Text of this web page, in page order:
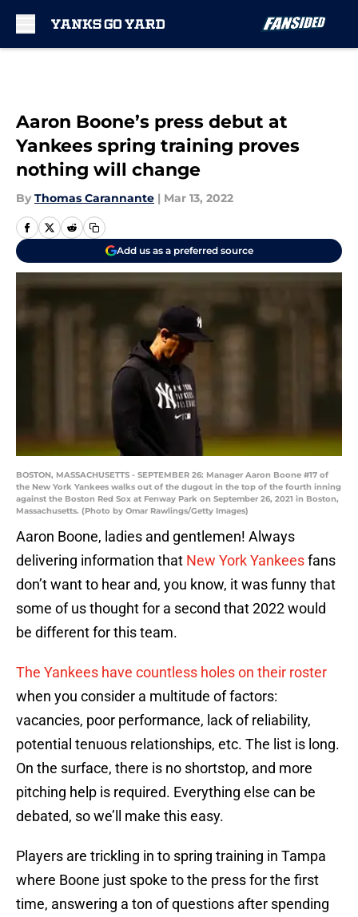
Aaron Boone’s press debut at
Yankees spring training proves
nothing will change
By Thomas Carannante | Mar 13, 2022
Add us as a preferred source
BOSTON, MASSACHUSETTS - SEPTEMBER 26: Manager Aaron Boone #17 of
the New York Yankees walks out of the dugout in the top of the fourth inning
against the Boston Red Sox at Fenway Park on September 26, 2021 in Boston,
Massachusetts. (Photo by Omar Rawlings/Getty Images)
Aaron Boone, ladies and gentlemen! Always
delivering information that New York Yankeesfans
don’t want to hear and, you know, it was funny that
some of us thought for a second that 2022 would
be different for this team.
The Yankees have countless holes on their roster
when you consider a multitude of factors:
vacancies, poor performance, lack of reliability,
potential tenuous relationships, etc. The list is long.
On the surface, there is no shortstop, and more
pitching help is required. Everything else can be
debated, so we’ll make this easy.
Players are trickling in to spring training in Tampa
where Boone just spoke to the press for the first
time, answering a ton of questions after spending